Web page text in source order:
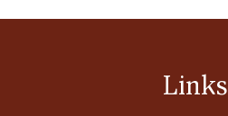
Links